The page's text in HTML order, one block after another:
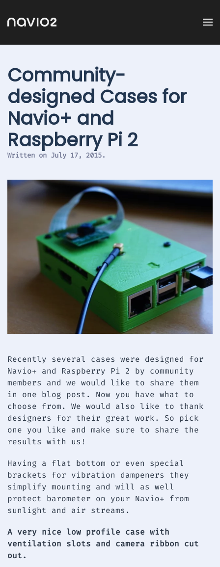
Community-
designed Cases for
Navio+ and
Raspberry Pi 2
Written on July 17, 2015.
Recently several cases were designed for
Navio+ and Raspberry Pi 2 by community
members and we would like to share them
in one blog post. Now you have what to
choose from. We would also like to thank
designers for their great work. So pick
one you like and make sure to share the
results with us!
Having a flat bottom or even special
brackets for vibration dampeners they
simplify mounting and will as well
protect barometer on your Navio+ from
sunlight and air streams.
A very nice low profile case with
ventilation slots and camera ribbon cut
out.